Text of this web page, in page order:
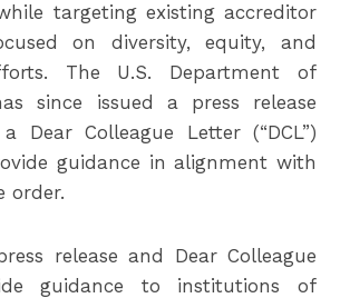
targeting existing accreditor
on diversity, equity, and
The U.S. Department of
since issued a press release
Dear Colleague Letter (“DCL”)
guidance in alignment with
order.
release and Dear Colleague
guidance to institutions of